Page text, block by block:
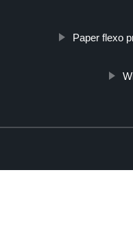
Paper flexo